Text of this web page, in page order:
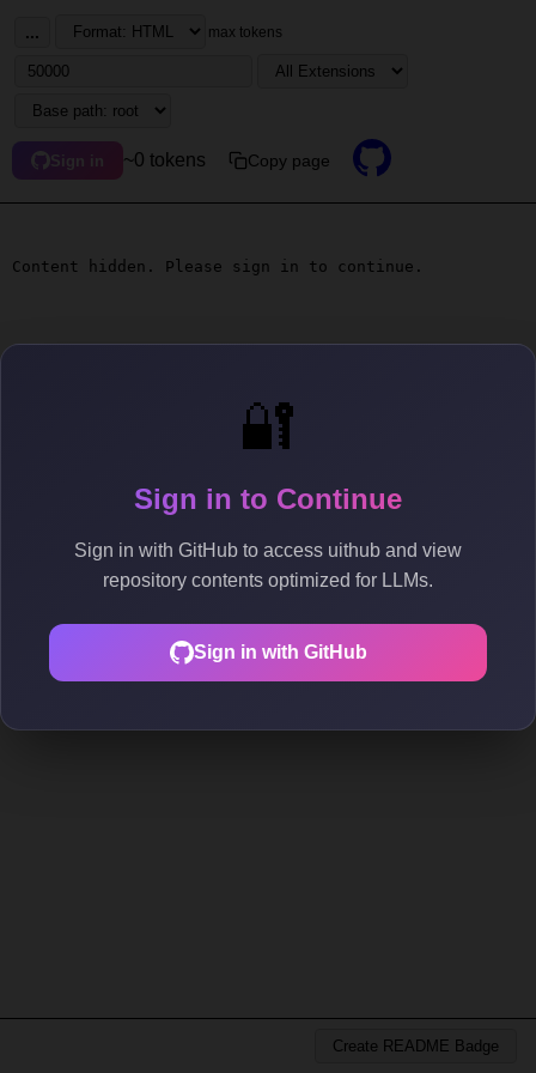
🔐
Sign in to Continue
Sign in with GitHub to access uithub and view
repository contents optimized for LLMs.
Sign in with GitHub
... max tokens
Sign in ~0 tokens Copy page
Content hidden. Please sign in to continue.
Create README Badge